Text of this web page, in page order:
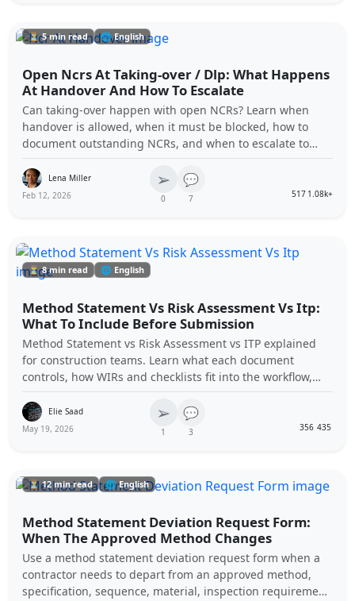
⏳ 5 min read 🌐 English
Open Ncrs At Taking-over / Dlp: What Happens
At Handover And How To Escalate
Can taking-over happen with open NCRs? Learn when
handover is allowed, when it must be blocked, how to
document outstanding NCRs, and when to escalate to
contractual notices (e.g., Notice to Correct) through
common contract authorities.
Lena Miller
Feb 12, 2026
➢
0
💬
7 517 1.08k+
⏳ 8 min read 🌐 English
Method Statement Vs Risk Assessment Vs Itp:
What To Include Before Submission
Method Statement vs Risk Assessment vs ITP explained
for construction teams. Learn what each document
controls, how WIRs and checklists fit into the workflow,
and how to avoid rejected submittals.
Elie Saad
May 19, 2026
➢
1
💬
3 356 435
⏳ 12 min read 🌐 English
Method Statement Deviation Request Form:
When The Approved Method Changes
Use a method statement deviation request form when a
contractor needs to depart from an approved method,
specification, sequence, material, inspection requirement,